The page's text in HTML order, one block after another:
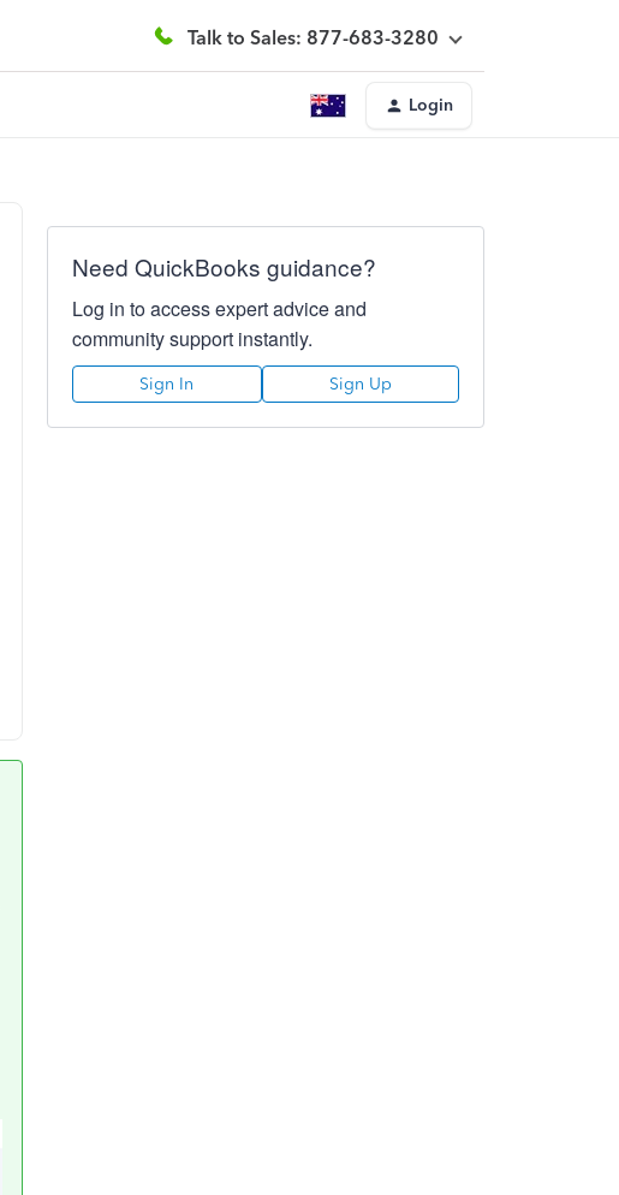
Talk to Sales: 877-683-3280
Login
Need QuickBooks guidance?
Log in to access expert advice and
community support instantly.
Sign In Sign Up